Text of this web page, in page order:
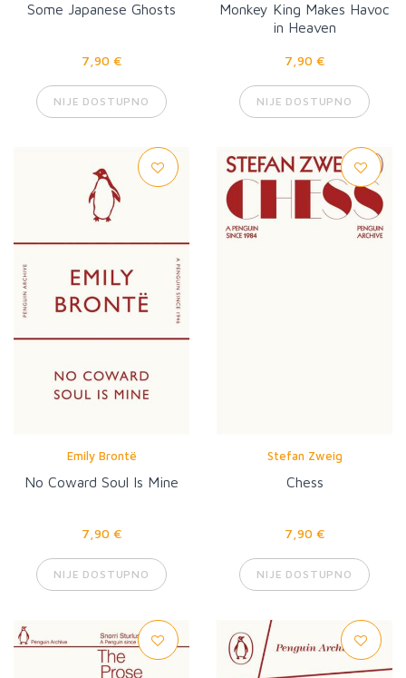
Some Japanese Ghosts
7,90 €
NIJE DOSTUPNO
Monkey King Makes Havoc
in Heaven
7,90 €
NIJE DOSTUPNO
Emily Brontë
No Coward Soul Is Mine
7,90 €
NIJE DOSTUPNO
Stefan Zweig
Chess
7,90 €
NIJE DOSTUPNO